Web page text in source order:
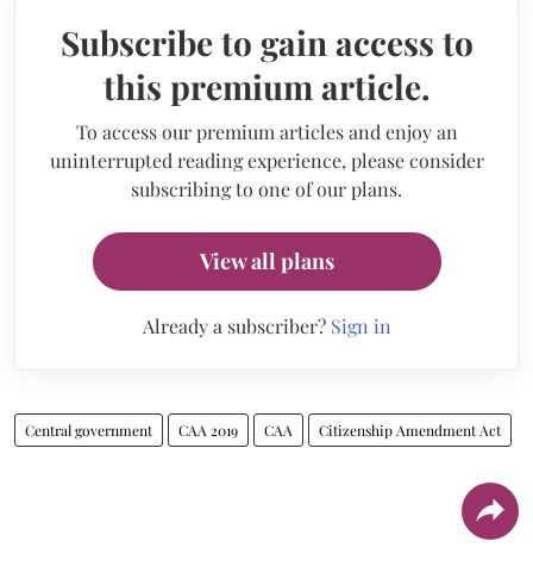
Subscribe to gain access to
this premium article.
To access our premium articles and enjoy an
uninterrupted reading experience, please consider
subscribing to one of our plans.
View all plans
Already a subscriber? Sign in
Central government CAA 2019 CAA Citizenship Amendment Act